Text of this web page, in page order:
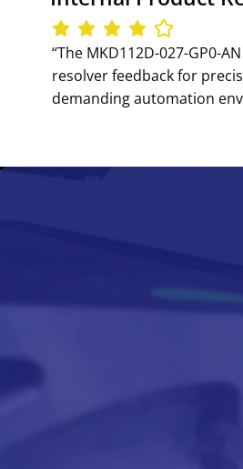
‘‘The MKD112D-027-
resolver feedback for
demanding automation